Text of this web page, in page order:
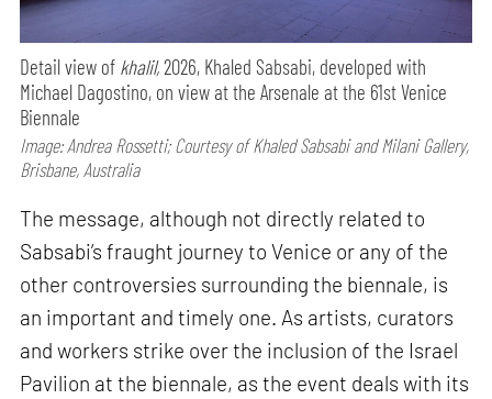
Detail view of khalil,2026, Khaled Sabsabi, developed with
Michael Dagostino, on view at the Arsenale at the 61st Venice
Biennale
Image: Andrea Rossetti; Courtesy of Khaled Sabsabi and Milani Gallery,
Brisbane, Australia
The message, although not directly related to
Sabsabi’s fraught journey to Venice or any of the
other controversies surrounding the biennale, is
an important and timely one. As artists, curators
and workers strike over the inclusion of the Israel
Pavilion at the biennale, as the event deals with its